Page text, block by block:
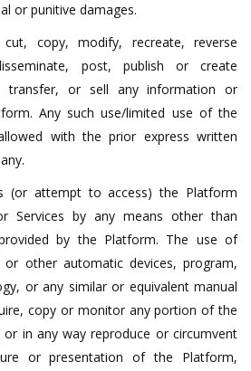
or punitive damages.
copy, modify, recreate, reverse
post, publish or create
transfer, or sell any information or
Any such use/limited use of the
with the prior express written
(or attempt to access) the Platform
Services by any means other than
by the Platform. The use of
or other automatic devices, program,
or any similar or equivalent manual
copy or monitor any portion of the
in any way reproduce or circumvent
or presentation of the Platform,